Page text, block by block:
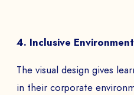
4. Inclusive Environment
The visual design gives
in their corporate